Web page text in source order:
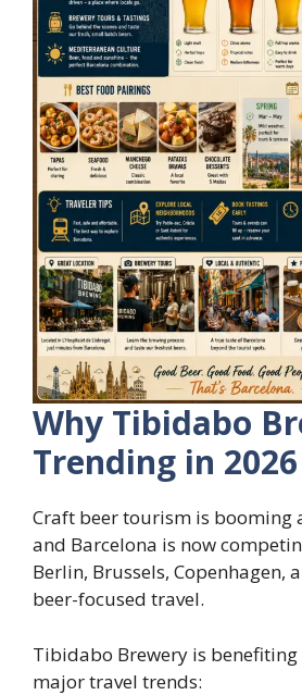
Why Tibidabo
Trending in 2026
Craft beer tourism is booming
and Barcelona is now
Berlin, Brussels, Copenhagen,
beer-focused travel.
Tibidabo Brewery is
major travel trends: